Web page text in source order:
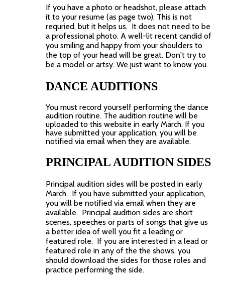
If you have a photo or headshot, please attach
it to your resume (as page two). This is not
requried, but it helps us. It does not need to be
a professional photo. A well-lit recent candid of
you smiling and happy from your shoulders to
the top of your head will be great. Don't try to
be a model or artsy. We just want to know you.
DANCE AUDITIONS
You must record yourself performing the dance
audition routine. The audition routine will be
uploaded to this website in early March. If you
have submitted your application, you will be
notified via email when they are available.
PRINCIPAL AUDITION SIDES
Principal audition sides will be posted in early
March. If you have submitted your application,
you will be notified via email when they are
available. Principal audition sides are short
scenes, speeches or parts of songs that give us
a better idea of well you fit a leading or
featured role. If you are interested in a lead or
featured role in any of the the shows, you
should download the sides for those roles and
practice performing the side.